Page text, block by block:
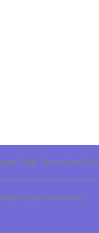
App Download List
App Download